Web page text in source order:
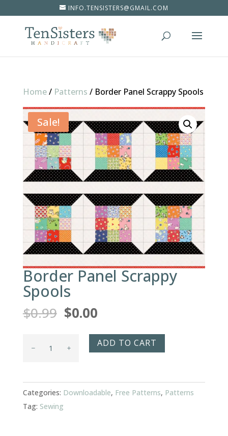
INFO.TENSISTERS@GMAIL.COM
Home/ Patterns / Border Panel Scrappy Spools
Sale!
Border Panel Scrappy
Spools
$0.99 Original
was:
$0.99.
$0.00Current
is:
$0.00.
Spools
quantity
ADD TO CART
Categories: Downloadable, Free Patterns, Patterns
Tag: Sewing